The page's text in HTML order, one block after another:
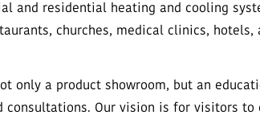
and residential heating and cooling
churches, medical clinics,
not only a product showroom, but an
consultations. Our vision is for visitors to